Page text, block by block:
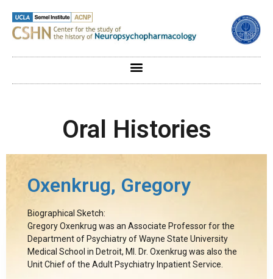
Oral Histories
Oxenkrug, Gregory
Biographical Sketch:
Gregory Oxenkrug was an Associate Professor for the
Department of Psychiatry of Wayne State University
Medical School in Detroit, MI. Dr. Oxenkrug was also the
Unit Chief of the Adult Psychiatry Inpatient Service.